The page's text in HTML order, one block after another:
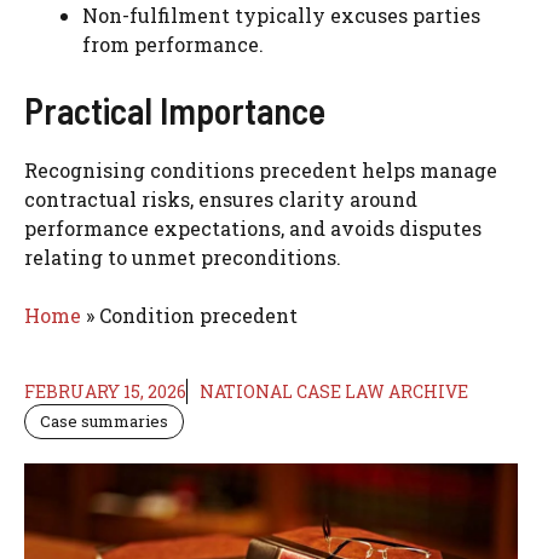
Non-fulfilment typically excuses parties
from performance.
Practical Importance
Recognising conditions precedent helps manage
contractual risks, ensures clarity around
performance expectations, and avoids disputes
relating to unmet preconditions.
Home » Condition precedent
FEBRUARY 15, 2026 NATIONAL CASE LAW ARCHIVE
Case summaries